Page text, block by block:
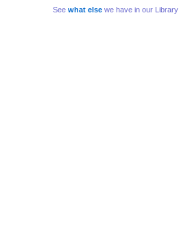
See what elsewe have in our Library